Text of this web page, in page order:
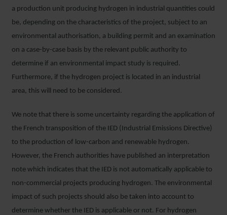
a production unit producing hydrogen in industrial quantities could
be, depending on the characteristics of the project, subject to an
environmental authorisation, a building permit and an examination
on a case-by-case basis by the relevant public authority to
determine if an environmental impact study is required.
Furthermore, if the hydrogen project is located in an industrial
area, this will need to be considered.
We note that there is some uncertainty regarding the application of
the French transposition of the IED (Industrial Emissions Directive)
to the production of low-carbon and renewable hydrogen.
However, the French authorities have published an interpretation
note which indicates that the IED is not automatically applicable to
non-commercial projects producing hydrogen. The environmental
impact of such projects should also be taken into account to
determine whether the IED is applicable or not. For hydrogen